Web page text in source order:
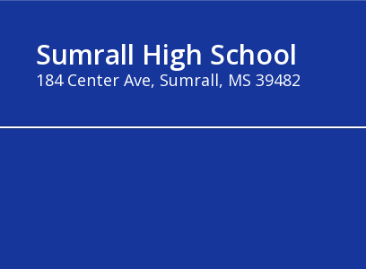
contentSumrall High School
184 Center Ave, Sumrall, MS 39482
Contact